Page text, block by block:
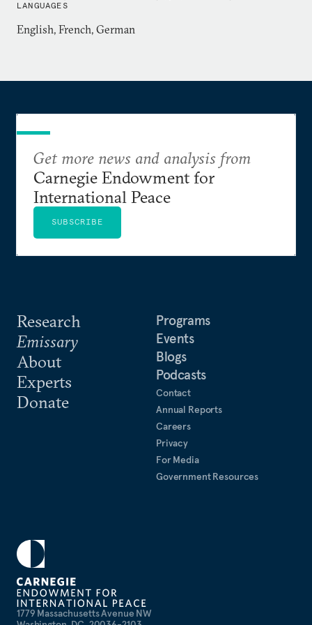
LANGUAGES
English, French, German
1779 Massachusetts Avenue NW
Research
Emissary
About
Experts
Donate
Programs
Events
Blogs
Podcasts
Contact
Annual Reports
Careers
Privacy
For Media
Government Resources
Get more news and analysis from
Carnegie Endowment for
International Peace
SUBSCRIBE